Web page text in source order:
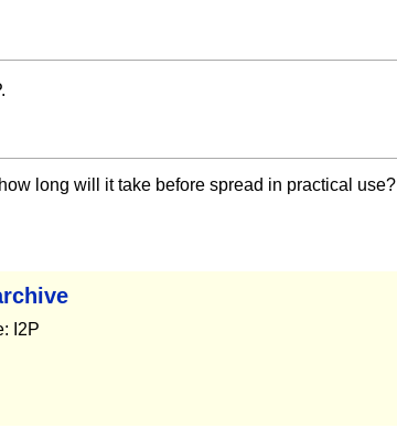
long will it take before spread in practical use?
I2P